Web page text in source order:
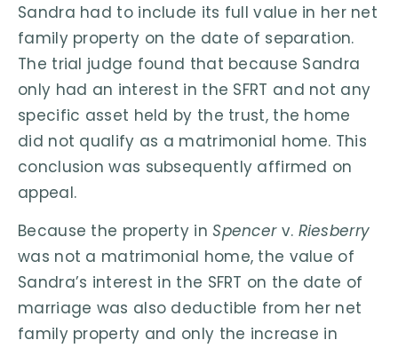
Sandra had to include its full value in her net
family property on the date of separation.
The trial judge found that because Sandra
only had an interest in the SFRT and not any
specific asset held by the trust, the home
did not qualify as a matrimonial home. This
conclusion was subsequently affirmed on
appeal.
Because the property inSpencer v. Riesberry
was not a matrimonial home, the value of
Sandra’s interest in the SFRT on the date of
marriage was also deductible from her net
family property and only the increase in